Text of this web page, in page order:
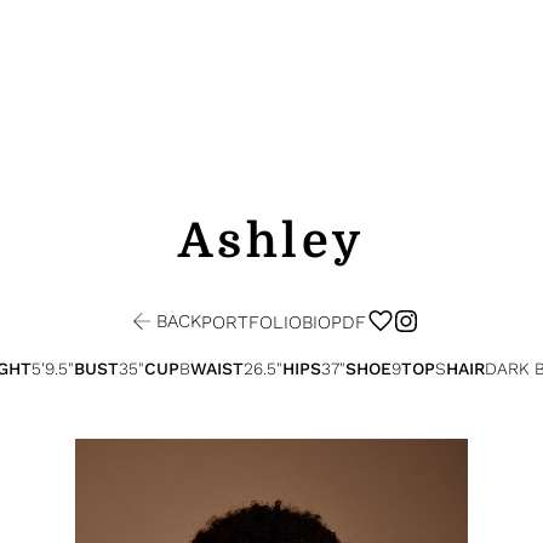
Ashley
BACKPORTFOLIOBIOPDF
5'9.5"BUST35"CUPBWAIST26.5"HIPS37"SHOE9TOPSHAIRDARK